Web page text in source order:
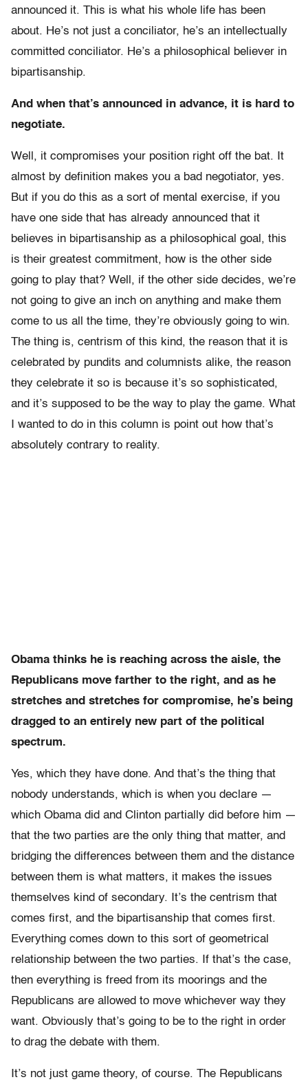
announced it. This is what his whole life has been
about. He’s not just a conciliator, he’s an intellectually
committed conciliator. He’s a philosophical believer in
bipartisanship.
And when that’s announced in advance, it is hard to
negotiate.
Well, it compromises your position right off the bat. It
almost by definition makes you a bad negotiator, yes.
But if you do this as a sort of mental exercise, if you
have one side that has already announced that it
believes in bipartisanship as a philosophical goal, this
is their greatest commitment, how is the other side
going to play that? Well, if the other side decides, we’re
not going to give an inch on anything and make them
come to us all the time, they’re obviously going to win.
The thing is, centrism of this kind, the reason that it is
celebrated by pundits and columnists alike, the reason
they celebrate it so is because it’s so sophisticated,
and it’s supposed to be the way to play the game. What
I wanted to do in this column is point out how that’s
absolutely contrary to reality.
Obama thinks he is reaching across the aisle, the
Republicans move farther to the right, and as he
stretches and stretches for compromise, he’s being
dragged to an entirely new part of the political
spectrum.
Yes, which they have done. And that’s the thing that
nobody understands, which is when you declare —
which Obama did and Clinton partially did before him —
that the two parties are the only thing that matter, and
bridging the differences between them and the distance
between them is what matters, it makes the issues
themselves kind of secondary. It’s the centrism that
comes first, and the bipartisanship that comes first.
Everything comes down to this sort of geometrical
relationship between the two parties. If that’s the case,
then everything is freed from its moorings and the
Republicans are allowed to move whichever way they
want. Obviously that’s going to be to the right in order
to drag the debate with them.
It’s not just game theory, of course. The Republicans